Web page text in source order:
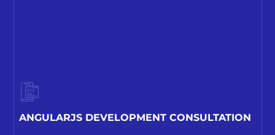
ANGULARJS DEVELOPMENT CONSULTATION